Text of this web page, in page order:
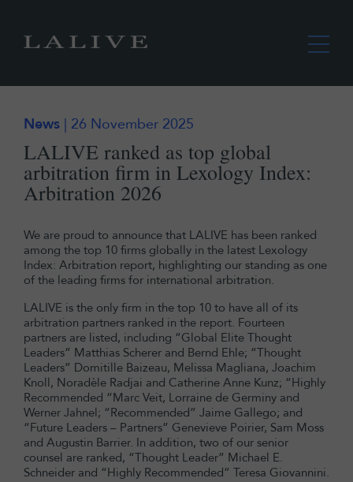
News | 26 November 2025
LALIVE ranked as top global
arbitration firm in Lexology Index:
Arbitration 2026
We are proud to announce that LALIVE has been ranked
among the top 10 firms globally in the latest Lexology
Index: Arbitration report, highlighting our standing as one
of the leading firms for international arbitration.
LALIVE is the only firm in the top 10 to have all of its
arbitration partners ranked in the report. Fourteen
partners are listed, including “Global Elite Thought
Leaders” Matthias Scherer and Bernd Ehle; “Thought
Leaders” Domitille Baizeau, Melissa Magliana, Joachim
Knoll, Noradèle Radjai and Catherine Anne Kunz; “Highly
Recommended “Marc Veit, Lorraine de Germiny and
Werner Jahnel; “Recommended” Jaime Gallego; and
“Future Leaders – Partners” Genevieve Poirier, Sam Moss
and Augustin Barrier. In addition, two of our senior
counsel are ranked, “Thought Leader” Michael E.
Schneider and “Highly Recommended” Teresa Giovannini.